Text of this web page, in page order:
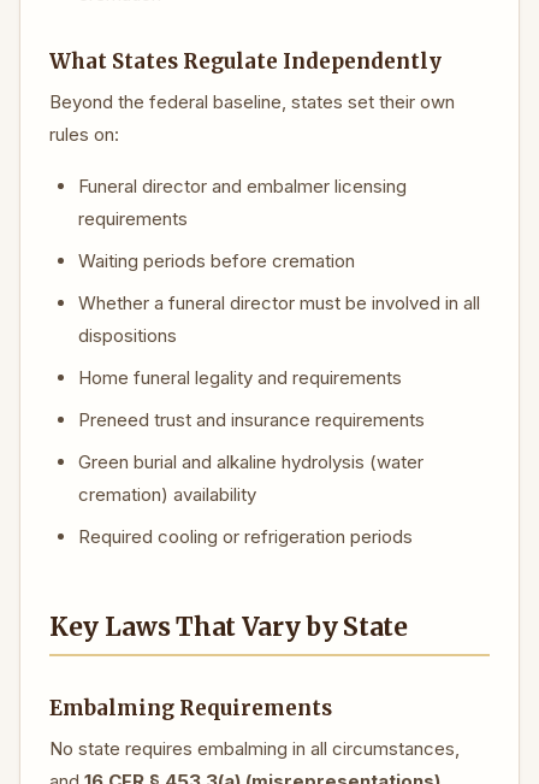
What States Regulate Independently
Beyond the federal baseline, states set their own
rules on:
Funeral director and embalmer licensing
requirements
Waiting periods before cremation
Whether a funeral director must be involved in all
dispositions
Home funeral legality and requirements
Preneed trust and insurance requirements
Green burial and alkaline hydrolysis (water
cremation) availability
Required cooling or refrigeration periods
Key Laws That Vary by State
Embalming Requirements
No state requires embalming in all circumstances,